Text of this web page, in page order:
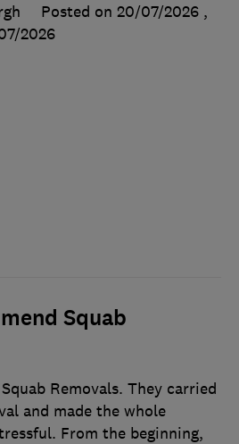
Posted on 20/07/2026 ,
2026
Squab
Removals. They carried
and made the whole
From the beginning,